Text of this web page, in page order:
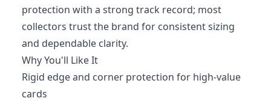
protection with a strong track record; most
collectors trust the brand for consistent sizing
and dependable clarity.
Why You'll Like It
Rigid edge and corner protection for high-value
cards